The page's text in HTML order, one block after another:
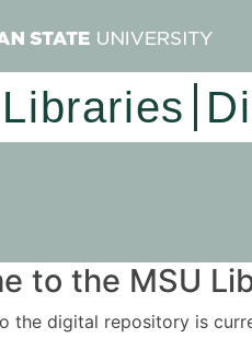
to the MSU
the digital repository is